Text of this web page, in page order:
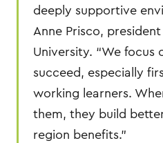
deeply supportive
Anne Prisco,
University. “We focus
succeed, especially
working learners.
them, they build
region benefits.”